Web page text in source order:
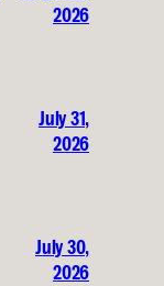
2026
July 31,
2026
July 30,
2026